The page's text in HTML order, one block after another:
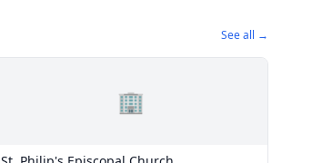
See all →
🏢